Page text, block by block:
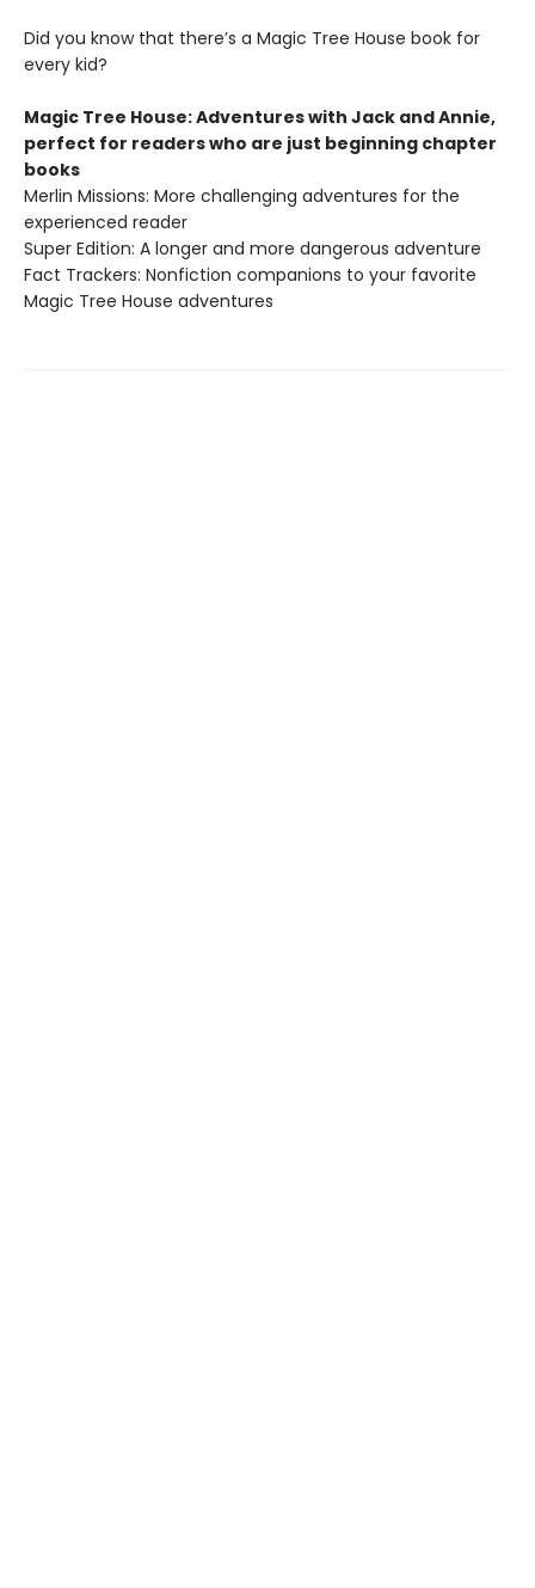
Did you know that there’s a Magic Tree House book for
every kid?
Magic Tree House: Adventures with Jack and Annie,
perfect for readers who are just beginning chapter
books
Merlin Missions: More challenging adventures for the
experienced reader
Super Edition: A longer and more dangerous adventure
Fact Trackers: Nonfiction companions to your favorite
Magic Tree House adventures